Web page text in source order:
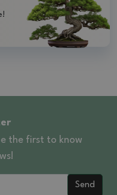
the first to know
Send